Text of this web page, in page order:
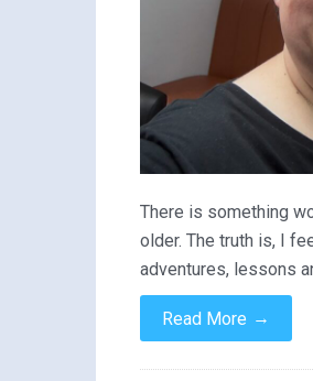
There is something
older. The truth is, I
adventures, lessons
Read More →